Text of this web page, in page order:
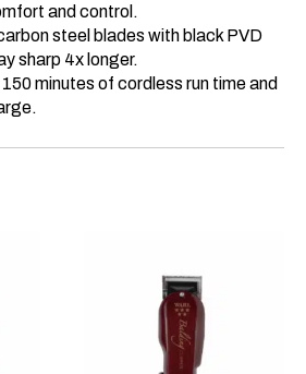
and control.
steel blades with black PVD
sharp 4x longer.
minutes of cordless run time and